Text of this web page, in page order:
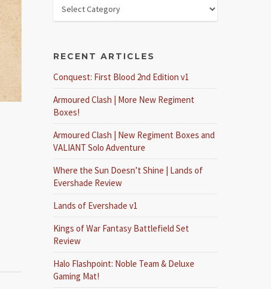
RECENT ARTICLES
Conquest: First Blood 2nd Edition v1
Armoured Clash | More New Regiment
Boxes!
Armoured Clash | New Regiment Boxes and
VALIANT Solo Adventure
Where the Sun Doesn’t Shine | Lands of
Evershade Review
Lands of Evershade v1
Kings of War Fantasy Battlefield Set
Review
Halo Flashpoint: Noble Team & Deluxe
Gaming Mat!